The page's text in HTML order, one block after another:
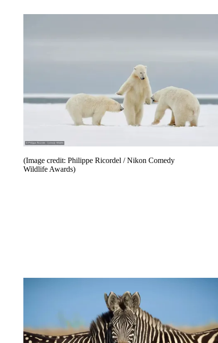
(Image credit: Philippe Ricordel / Nikon Comedy
Wildlife Awards)